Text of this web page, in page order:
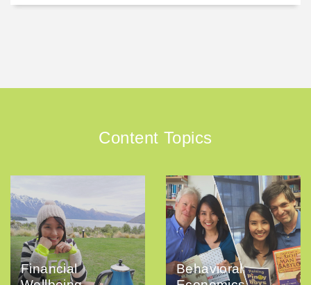
Content Topics
Financial
Behavioral